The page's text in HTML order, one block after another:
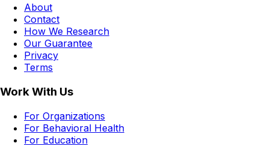
About
Contact
How We Research
Our Guarantee
Privacy
Terms
Work With Us
For Organizations
For Behavioral Health
For Education